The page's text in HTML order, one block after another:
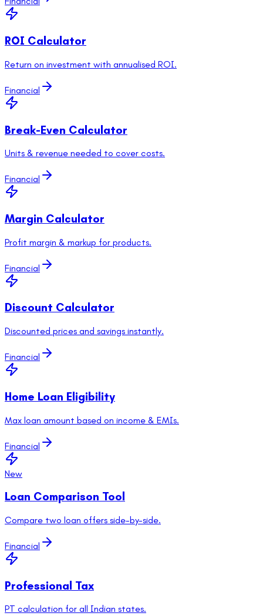
ROI Calculator
Return on investment with annualised ROI.
Financial
Break-Even Calculator
Units & revenue needed to cover costs.
Financial
Margin Calculator
Profit margin & markup for products.
Financial
Discount Calculator
Discounted prices and savings instantly.
Financial
Home Loan Eligibility
Max loan amount based on income & EMIs.
Financial
New
Loan Comparison Tool
Compare two loan offers side-by-side.
Financial
Professional Tax
PT calculation for all Indian states.